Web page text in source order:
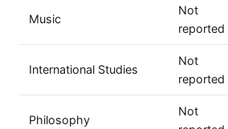
Music
Not
reported
International Studies
Not
reported
Philosophy
Not